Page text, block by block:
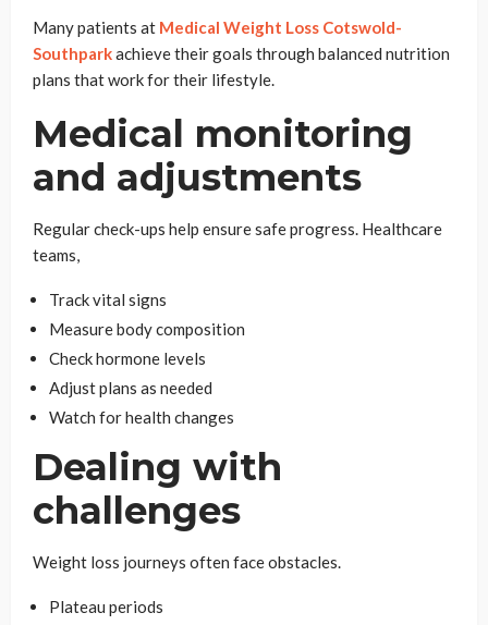
Many patients at Medical Weight Loss Cotswold-
Southparkachieve their goals through balanced nutrition
plans that work for their lifestyle.
Medical monitoring
and adjustments
Regular check-ups help ensure safe progress. Healthcare
teams,
Track vital signs
Measure body composition
Check hormone levels
Adjust plans as needed
Watch for health changes
Dealing with
challenges
Weight loss journeys often face obstacles.
Plateau periods